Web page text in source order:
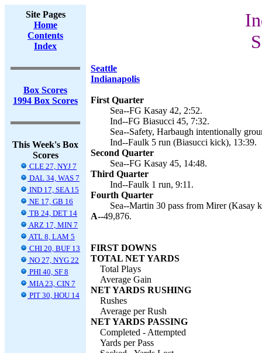
Site Pages
Home
Contents
Index
Box Scores
1994 Box Scores
This Week's Box
Scores
CLE 27, NYJ 7
DAL 34, WAS 7
IND 17, SEA 15
NE 17, GB 16
TB 24, DET 14
ARZ 17, MIN 7
ATL 8, LAM 5
CHI 20, BUF 13
NO 27, NYG 22
PHI 40, SF 8
MIA 23, CIN 7
PIT 30, HOU 14
Seattle
Indianapolis
First Quarter
Sea--FG Kasay 42, 2:52.
Ind--FG Biasucci 45, 7:32.
Sea--Safety, Harbaugh intentionally
Ind--Faulk 5 run (Biasucci kick), 13:39.
Second Quarter
Sea--FG Kasay 45, 14:48.
Third Quarter
Ind--Faulk 1 run, 9:11.
Fourth Quarter
Sea--Martin 30 pass from Mirer (Kasay
A--49,876.
FIRST DOWNS
TOTAL NET YARDS
Total Plays
Average Gain
NET YARDS RUSHING
Rushes
Average per Rush
NET YARDS PASSING
Completed - Attempted
Yards per Pass